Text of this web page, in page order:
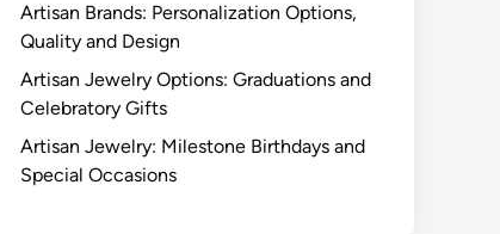
Artisan Brands: Personalization Options,
Quality and Design
Artisan Jewelry Options: Graduations and
Celebratory Gifts
Artisan Jewelry: Milestone Birthdays and
Special Occasions